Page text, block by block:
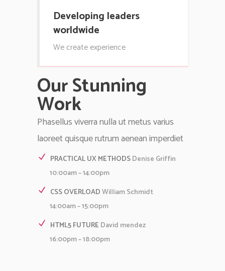
Developing leaders
worldwide
We create experience
Our Stunning
Work
Phasellus viverra nulla ut metus varius
laoreet quisque rutrum aenean imperdiet
PRACTICAL UX METHODSDenise Griffin
10:00am – 14:00pm
CSS OVERLOADWilliam Schmidt
14:00am – 15:00pm
HTML5 FUTUREDavid mendez
16:00pm – 18:00pm